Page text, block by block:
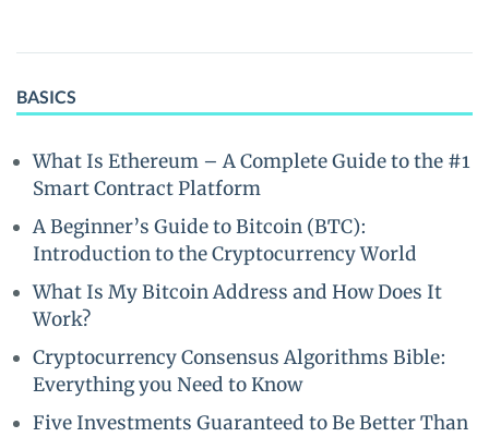
BASICS
What Is Ethereum – A Complete Guide to the #1
Smart Contract Platform
A Beginner’s Guide to Bitcoin (BTC):
Introduction to the Cryptocurrency World
What Is My Bitcoin Address and How Does It
Work?
Cryptocurrency Consensus Algorithms Bible:
Everything you Need to Know
Five Investments Guaranteed to Be Better Than